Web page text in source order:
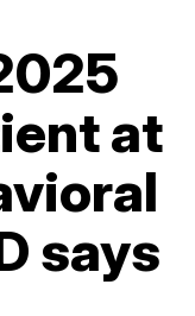
at
says